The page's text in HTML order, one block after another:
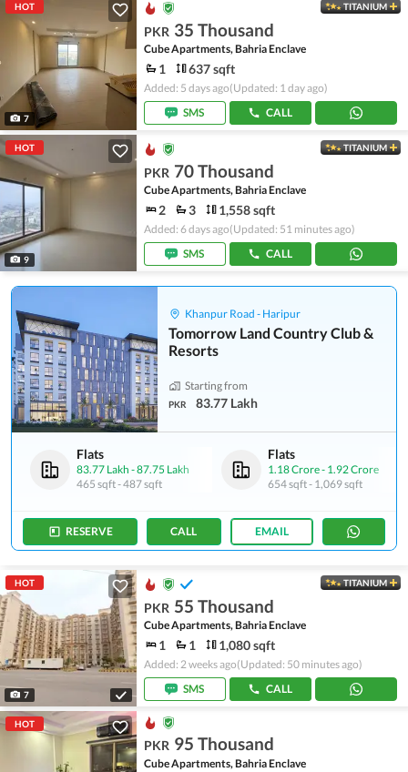
HOT
7
TITANIUM
PKR 35 Thousand
Cube Apartments, Bahria Enclave
1 637 sqft
Added: 5 days ago(Updated: 1 day ago)
SMS
CALL
HOT
9
TITANIUM
PKR 70 Thousand
Cube Apartments, Bahria Enclave
2 3 1,558 sqft
Added: 6 days ago(Updated: 51 minutes ago)
SMS
CALL
Khanpur Road - Haripur
Tomorrow Land Country Club &
Resorts
Starting from
PKR 83.77 Lakh
Flats
83.77 Lakh -87.75 Lakh
465 sqft-487 sqft
Flats
1.18 Crore- 1.92 Crore
654 sqft- 1,069 sqft
RESERVE CALL EMAIL
HOT
7
TITANIUM
PKR 55 Thousand
Cube Apartments, Bahria Enclave
1 1 1,080 sqft
Added: 2 weeks ago(Updated: 50 minutes ago)
SMS
CALL
HOT
PKR 95 Thousand
Cube Apartments, Bahria Enclave